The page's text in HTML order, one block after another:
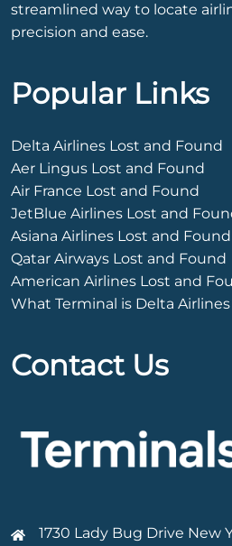
streamlined way to locate
precision and ease.
Popular Links
Delta Airlines Lost and Found
Aer Lingus Lost and Found
Air France Lost and Found
JetBlue Airlines Lost and
Asiana Airlines Lost and Found
Qatar Airways Lost and Found
American Airlines Lost and
What Terminal is Delta
Contact Us
1730 Lady Bug Drive New